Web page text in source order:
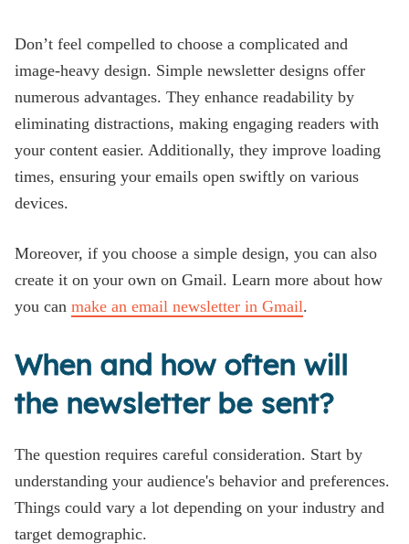
Don’t feel compelled to choose a complicated and
image-heavy design. Simple newsletter designs offer
numerous advantages. They enhance readability by
eliminating distractions, making engaging readers with
your content easier. Additionally, they improve loading
times, ensuring your emails open swiftly on various
devices.
Moreover, if you choose a simple design, you can also
create it on your own on Gmail. Learn more about how
you can make an email newsletter in Gmail.
When and how often will
the newsletter be sent?
The question requires careful consideration. Start by
understanding your audience's behavior and preferences.
Things could vary a lot depending on your industry and
target demographic.